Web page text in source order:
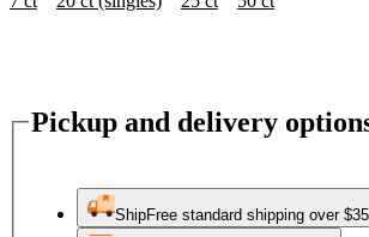
Pickup and delivery
ShipFree standard shipping over $35